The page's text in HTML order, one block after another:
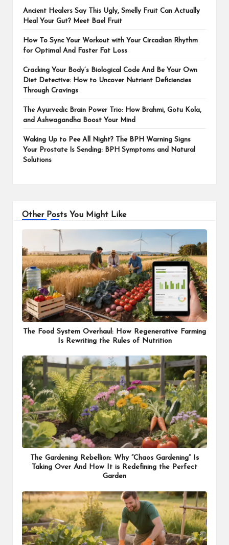
Ancient Healers Say This Ugly, Smelly Fruit Can Actually
Heal Your Gut? Meet Bael Fruit
How To Sync Your Workout with Your Circadian Rhythm
for Optimal And Faster Fat Loss
Cracking Your Body’s Biological Code And Be Your Own
Diet Detective: How to Uncover Nutrient Deficiencies
Through Cravings
The Ayurvedic Brain Power Trio: How Brahmi, Gotu Kola,
and Ashwagandha Boost Your Mind
Waking Up to Pee All Night? The BPH Warning Signs
Your Prostate Is Sending: BPH Symptoms and Natural
Solutions
Other Posts You Might Like
The Food System Overhaul: How Regenerative Farming
Is Rewriting the Rules of Nutrition
The Gardening Rebellion: Why “Chaos Gardening” Is
Taking Over And How It is Redefining the Perfect
Garden